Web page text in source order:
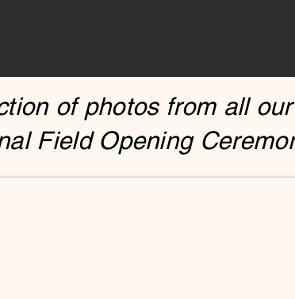
of photos from all
Field Opening